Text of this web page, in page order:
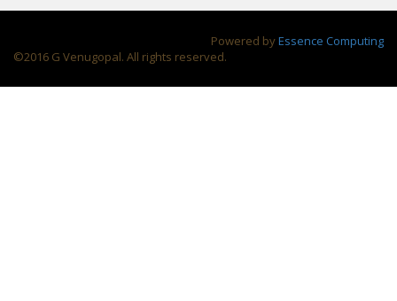
Powered byEssence Computing
©2016 G Venugopal. All rights reserved.